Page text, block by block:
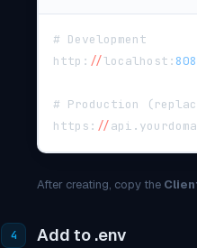
# Development
http : //localhost :
# Production (
https : //api .
After creating, copy the
4 Add to .env